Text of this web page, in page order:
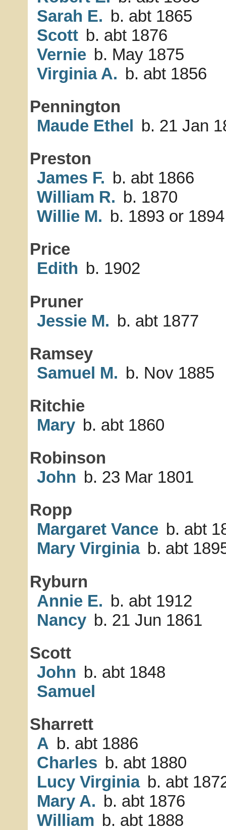
Sarah E. b. abt 1865
Scott b. abt 1876
Vernie b. May 1875
Virginia A. b. abt 1856
Pennington
Maude Ethel b. 21 Jan
Preston
James F. b. abt 1866
William R. b. 1870
Willie M. b. 1893 or 1894
Price
Edith b. 1902
Pruner
Jessie M. b. abt 1877
Ramsey
Samuel M. b. Nov 1885
Ritchie
Mary b. abt 1860
Robinson
John b. 23 Mar 1801
Ropp
Margaret Vance b. abt
Mary Virginia b. abt
Ryburn
Annie E. b. abt 1912
Nancy b. 21 Jun 1861
Scott
John b. abt 1848
Samuel
Sharrett
A b. abt 1886
Charles b. abt 1880
Lucy Virginia b. abt
Mary A. b. abt 1876
William b. abt 1888